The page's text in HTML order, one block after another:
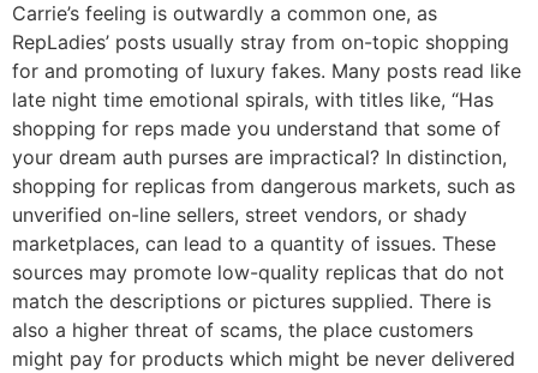
Carrie’s feeling is outwardly a common one, as
RepLadies’ posts usually stray from on-topic shopping
for and promoting of luxury fakes. Many posts read like
late night time emotional spirals, with titles like, “Has
shopping for reps made you understand that some of
your dream auth purses are impractical? In distinction,
shopping for replicas from dangerous markets, such as
unverified on-line sellers, street vendors, or shady
marketplaces, can lead to a quantity of issues. These
sources may promote low-quality replicas that do not
match the descriptions or pictures supplied. There is
also a higher threat of scams, the place customers
might pay for products which might be never delivered